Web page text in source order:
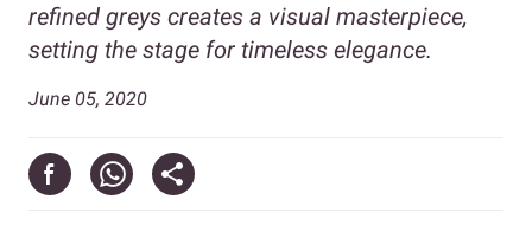
refined greys creates a visual masterpiece,
setting the stage for timeless elegance.
June 05, 2020